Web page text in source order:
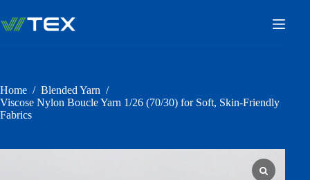
content
Home / Blended Yarn /
Viscose Nylon Boucle Yarn 1/26 (70/30) for Soft, Skin-Friendly
Fabrics